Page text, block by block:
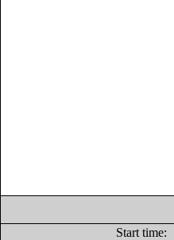
Start time: